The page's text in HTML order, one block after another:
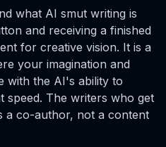
what AI smut writing is
and receiving a finished
for creative vision. It is a
your imagination and
with the AI's ability to
speed. The writers who get
a co-author, not a content